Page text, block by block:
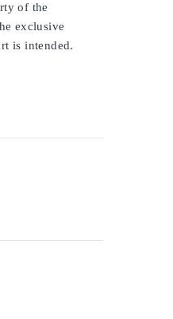
of the
exclusive
is intended.